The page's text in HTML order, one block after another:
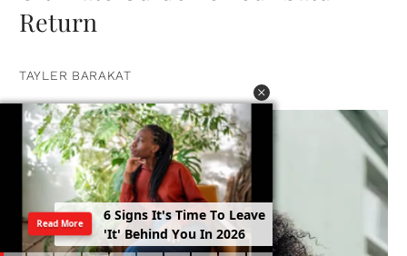
Return
TAYLER BARAKAT
6 Signs It's Time To Leave
'It' Behind You In 2026
Read More